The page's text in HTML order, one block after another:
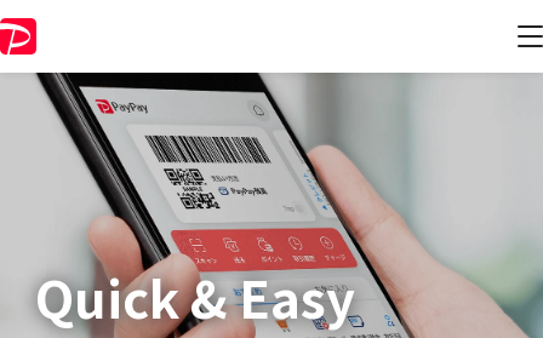
Quick & Easy​